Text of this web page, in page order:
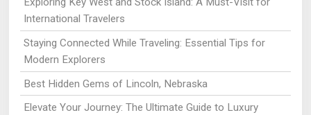
International Travelers
Staying Connected While Traveling: Essential Tips for
Modern Explorers
Best Hidden Gems of Lincoln, Nebraska
Elevate Your Journey: The Ultimate Guide to Luxury